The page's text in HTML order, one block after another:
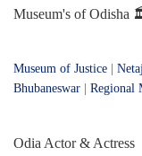
Museum's of Odisha
Museum of Justice
Bhubaneswar
Regional
Odia Actor & Actress